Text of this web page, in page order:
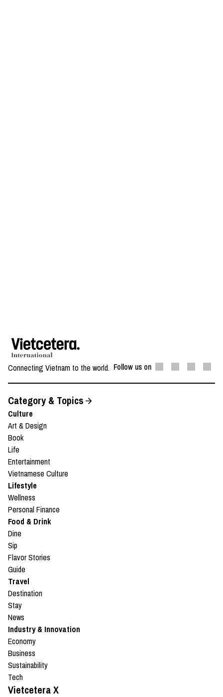
Connecting Vietnam to the world. Follow us on
Category & Topics
Culture
Art & Design
Book
Life
Entertainment
Vietnamese Culture
Lifestyle
Wellness
Personal Finance
Food & Drink
Dine
Sip
Flavor Stories
Guide
Travel
Destination
Stay
News
Industry & Innovation
Economy
Business
Sustainability
Tech
Vietcetera X